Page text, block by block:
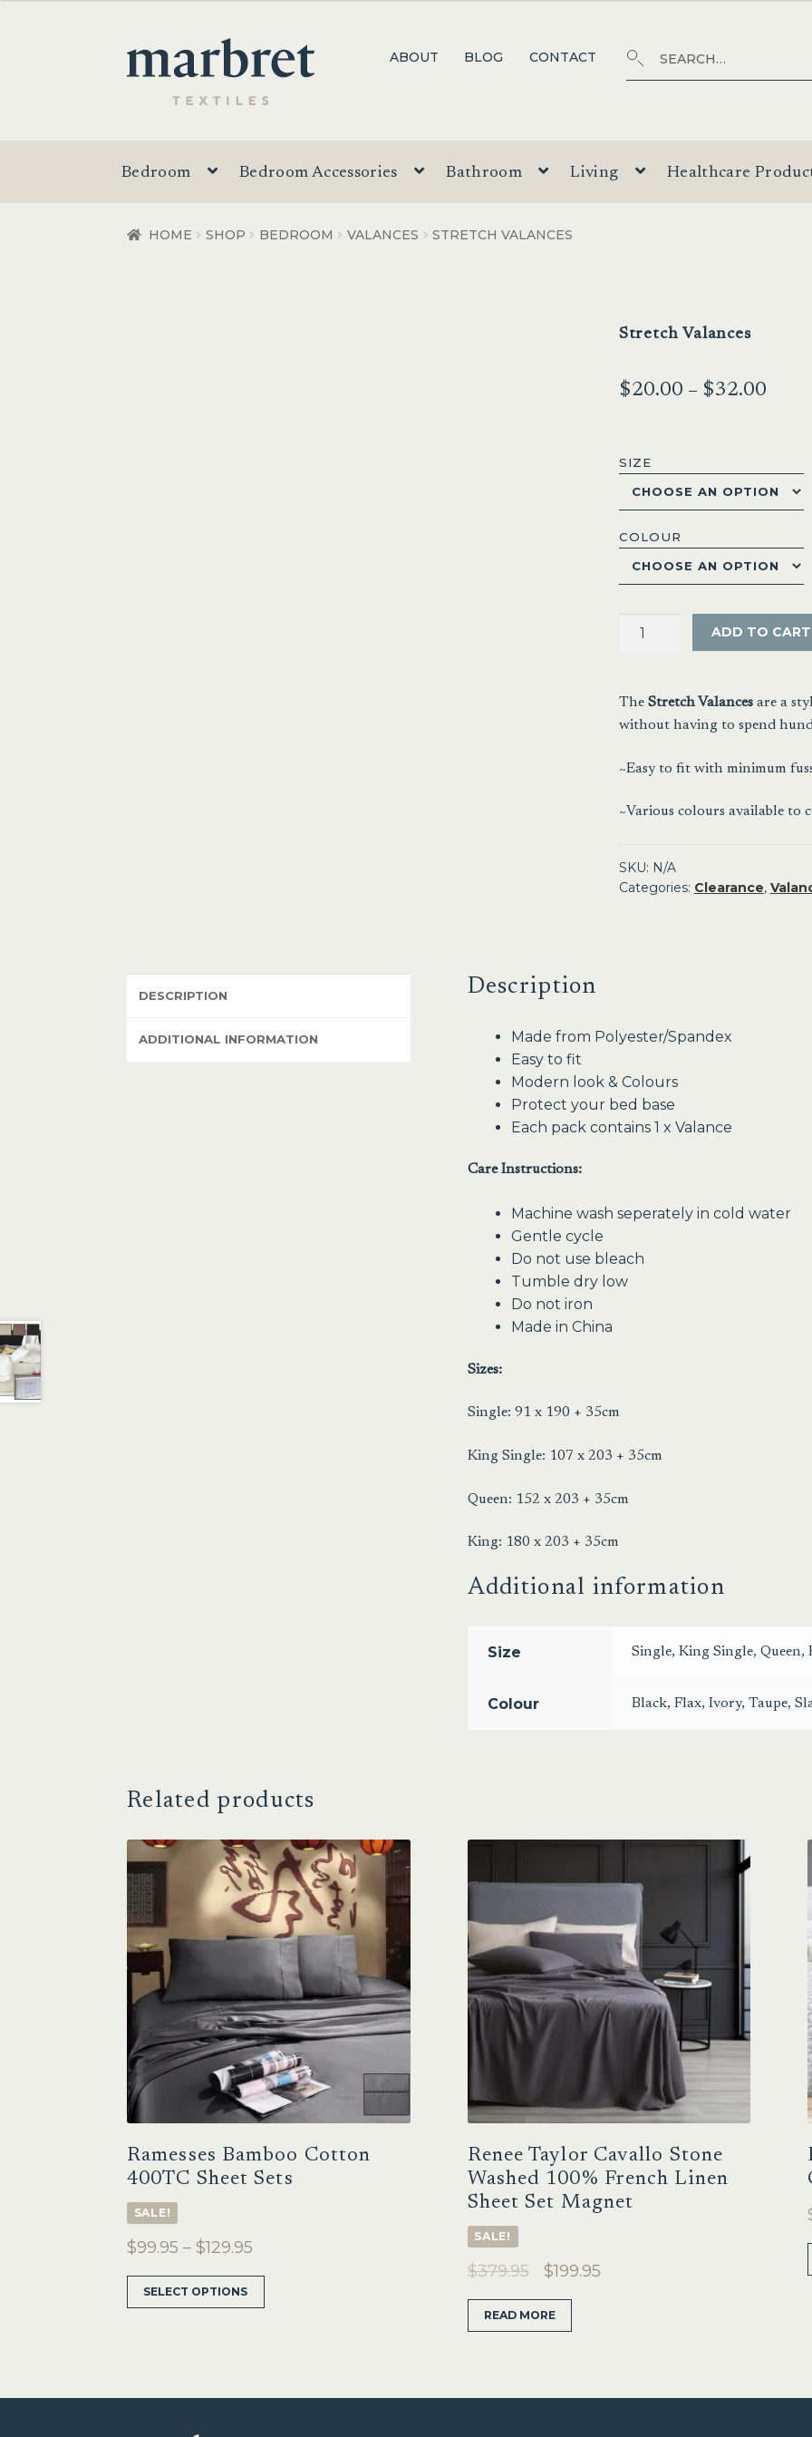
Skip
to
navigation
Skip
to
content
ABOUT BLOG CONTACT
Search
for:
Bedroom Bedroom Accessories Bathroom Living Healthcare
HOME SHOP BEDROOM VALANCES STRETCH VALANCES
Stretch Valances
$20.00 – $32.00Price
SIZE
COLOUR
Stretch
ADD TO CART
The Stretch Valances are a
without having to spend
~Easy to fit with minimum
~Various colours available to
SKU: N/A
Categories: Clearance,
DESCRIPTION
ADDITIONAL INFORMATION
Description
Made from Polyester/Spandex
Easy to fit
Modern look & Colours
Protect your bed base
Each pack contains 1 x Valance
Care Instructions:
Machine wash seperately in cold water
Gentle cycle
Do not use bleach
Tumble dry low
Do not iron
Made in China
Sizes:
Single: 91 x 190 + 35cm
King Single: 107 x 203 + 35cm
Queen: 152 x 203 + 35cm
King: 180 x 203 + 35cm
Additional information
Size Single,King Single,Queen,
Colour Black,Flax,Ivory,Taupe,
Related products
Ramesses Bamboo Cotton
400TC Sheet Sets
SALE!
$99.95 – $129.95
range:
SELECT OPTIONS
product
Renee Taylor Cavallo Stone
Washed 100% French Linen
Sheet Set Magnet
SALE!
$379.95
Original
price
was:
$199.95Current
READ MORE